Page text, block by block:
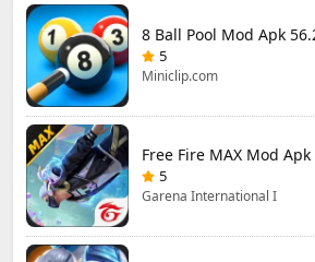
5
Miniclip.com
5
Garena International I